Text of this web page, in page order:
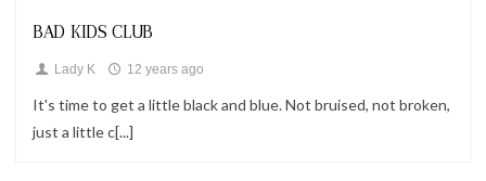
BAD KIDS CLUB
Lady K 12 years ago
It's time to get a little black and blue. Not bruised, not broken,
just a little c[...]